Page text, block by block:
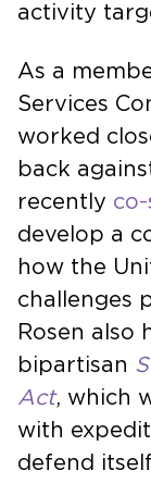
activity
As a
Services
worked
back
recently
develop a
how the
challenges
Rosen also
bipartisan
Act, which
with
defend